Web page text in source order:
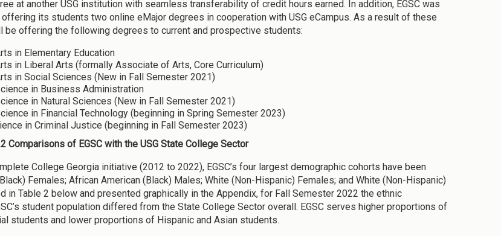
at another USG institution with seamless transferability of credit hours earned. In addition, EGSC was
its students two online eMajor degrees in cooperation with USG eCampus. As a result of these
be offering the following degrees to current and prospective students:
in Elementary Education
in Liberal Arts (formally Associate of Arts, Core Curriculum)
in Social Sciences (New in Fall Semester 2021)
in Business Administration
in Natural Sciences (New in Fall Semester 2021)
in Financial Technology (beginning in Spring Semester 2023)
in Criminal Justice (beginning in Fall Semester 2023)
Comparisons of EGSC with the USG State College Sector
College Georgia initiative (2012 to 2022), EGSC’s four largest demographic cohorts have been
Females; African American (Black) Males; White (Non-Hispanic) Females; and White (Non-Hispanic)
in Table 2 below and presented graphically in the Appendix, for Fall Semester 2022 the ethnic
student population differed from the State College Sector overall. EGSC serves higher proportions of
students and lower proportions of Hispanic and Asian students.